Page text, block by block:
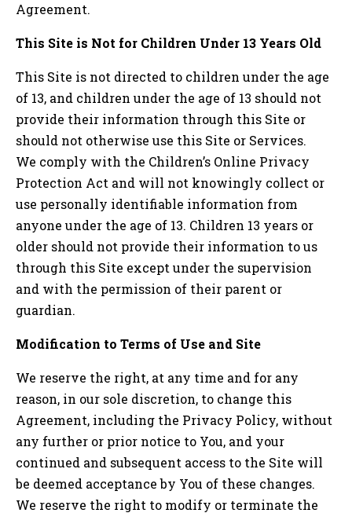
Agreement.
This Site is Not for Children Under 13 Years Old
This Site is not directed to children under the age
of 13, and children under the age of 13 should not
provide their information through this Site or
should not otherwise use this Site or Services.
We comply with the Children’s Online Privacy
Protection Act and will not knowingly collect or
use personally identifiable information from
anyone under the age of 13. Children 13 years or
older should not provide their information to us
through this Site except under the supervision
and with the permission of their parent or
guardian.
Modification to Terms of Use and Site
We reserve the right, at any time and for any
reason, in our sole discretion, to change this
Agreement, including the Privacy Policy, without
any further or prior notice to You, and your
continued and subsequent access to the Site will
be deemed acceptance by You of these changes.
We reserve the right to modify or terminate the